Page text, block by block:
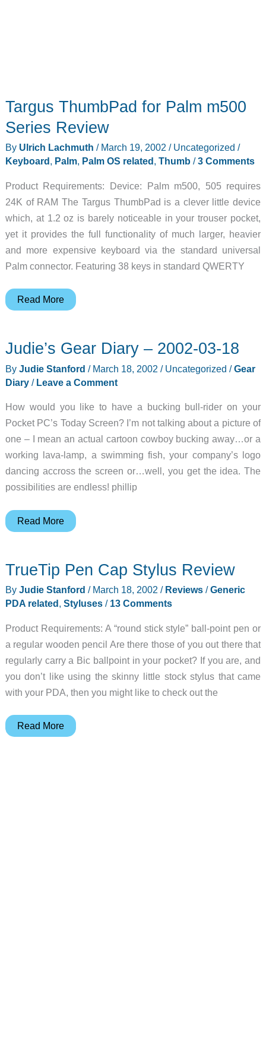
Targus ThumbPad for Palm m500
Series Review
By Ulrich Lachmuth / March 19, 2002 / Uncategorized /
Keyboard , Palm, Palm OS related , Thumb /3 Comments
Product Requirements: Device: Palm m500, 505 requires
24K of RAM The Targus ThumbPad is a clever little device
which, at 1.2 oz is barely noticeable in your trouser pocket,
yet it provides the full functionality of much larger, heavier
and more expensive keyboard via the standard universal
Palm connector. Featuring 38 keys in standard QWERTY
Targus
Palm
m500
Series
Read More
Judie’s Gear Diary – 2002-03-18
By Judie Stanford / March 18, 2002 / Uncategorized /Gear
Diary/ Leave a Comment
How would you like to have a bucking bull-rider on your
Pocket PC’s Today Screen? I’m not talking about a picture of
one – I mean an actual cartoon cowboy bucking away…or a
working lava-lamp, a swimming fish, your company’s logo
dancing accross the screen or…well, you get the idea. The
possibilities are endless! phillip
Judie’s
–
2002-
03-
Read More
TrueTip Pen Cap Stylus Review
By Judie Stanford / March 18, 2002 / Reviews/Generic
PDA related, Styluses/ 13 Comments
Product Requirements: A “round stick style” ball-point pen or
a regular wooden pencil Are there those of you out there that
regularly carry a Bic ballpoint in your pocket? If you are, and
you don’t like using the skinny little stock stylus that came
with your PDA, then you might like to check out the
TrueTip
Read More